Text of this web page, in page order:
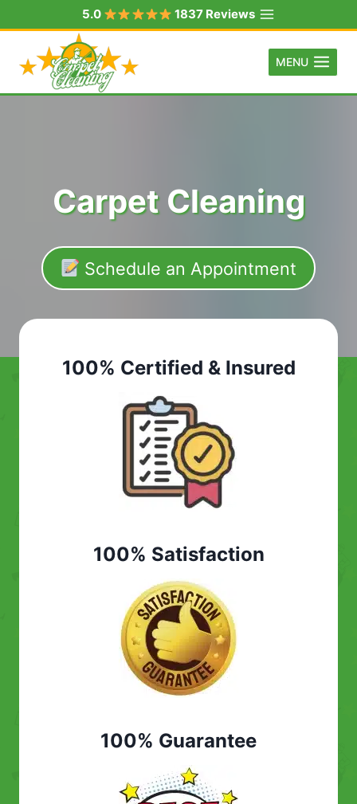
to
content
5.0 1837 Reviews
MENU
Carpet Cleaning
Schedule an Appointment
100% Certified & Insured
100% Satisfaction
100% Guarantee